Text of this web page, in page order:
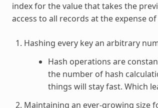
index for the value that takes the
access to all records at the expense
Hashing every key an arbitrary
Hash operations are
the number of hash
things will stay fast. Which
Maintaining an ever-growing size